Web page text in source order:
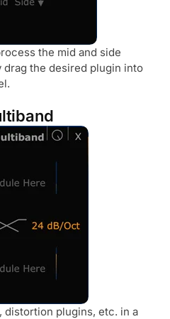
the mid and side
drag the desired plugin into
distortion plugins, etc. in a